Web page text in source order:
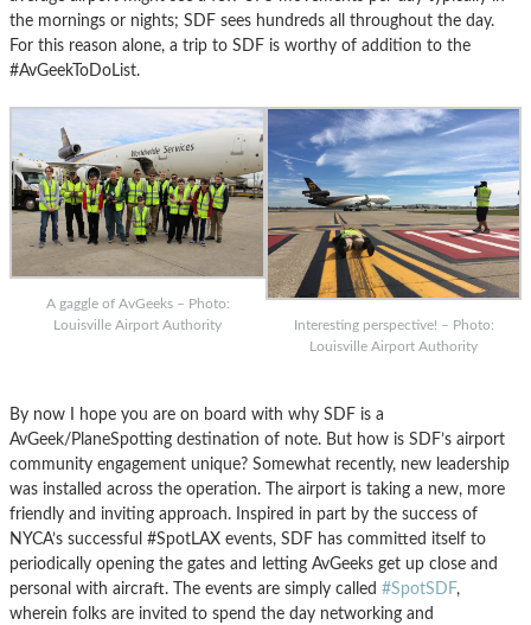
the mornings or nights; SDF sees hundreds all throughout the day.
For this reason alone, a trip to SDF is worthy of addition to the
#AvGeekToDoList.
A gaggle of AvGeeks – Photo:
Louisville Airport Authority
Interesting perspective! – Photo:
Louisville Airport Authority
By now I hope you are on board with why SDF is a
AvGeek/PlaneSpotting destination of note. But how is SDF’s airport
community engagement unique? Somewhat recently, new leadership
was installed across the operation. The airport is taking a new, more
friendly and inviting approach. Inspired in part by the success of
NYCA’s successful #SpotLAX events, SDF has committed itself to
periodically opening the gates and letting AvGeeks get up close and
personal with aircraft. The events are simply called #SpotSDF,
wherein folks are invited to spend the day networking and